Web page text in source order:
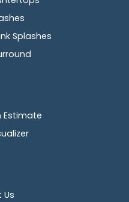
Splashes
Estimate
Us